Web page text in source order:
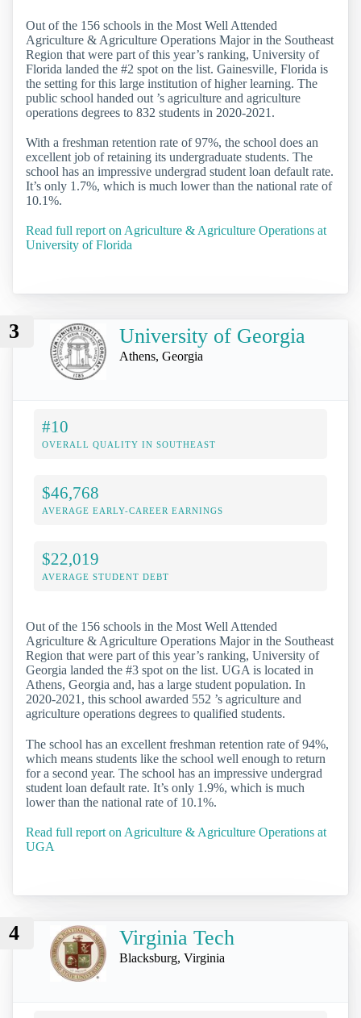
Out of the 156 schools in the Most Well Attended
Agriculture & Agriculture Operations Major in the Southeast
Region that were part of this year’s ranking, University of
Florida landed the #2 spot on the list. Gainesville, Florida is
the setting for this large institution of higher learning. The
public school handed out ’s agriculture and agriculture
operations degrees to 832 students in 2020-2021.
With a freshman retention rate of 97%, the school does an
excellent job of retaining its undergraduate students. The
school has an impressive undergrad student loan default rate.
It’s only 1.7%, which is much lower than the national rate of
10.1%.
Read full report on Agriculture & Agriculture Operations at
University of Florida
3 University of Georgia
Athens, Georgia
#10
OVERALL QUALITY IN SOUTHEAST
$46,768
AVERAGE EARLY-CAREER EARNINGS
$22,019
AVERAGE STUDENT DEBT
Out of the 156 schools in the Most Well Attended
Agriculture & Agriculture Operations Major in the Southeast
Region that were part of this year’s ranking, University of
Georgia landed the #3 spot on the list. UGA is located in
Athens, Georgia and, has a large student population. In
2020-2021, this school awarded 552 ’s agriculture and
agriculture operations degrees to qualified students.
The school has an excellent freshman retention rate of 94%,
which means students like the school well enough to return
for a second year. The school has an impressive undergrad
student loan default rate. It’s only 1.9%, which is much
lower than the national rate of 10.1%.
Read full report on Agriculture & Agriculture Operations at
UGA
4 Virginia Tech
Blacksburg, Virginia